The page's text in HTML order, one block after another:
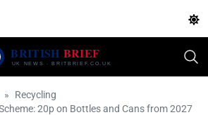
Recycling
20p on Bottles and Cans from 2027